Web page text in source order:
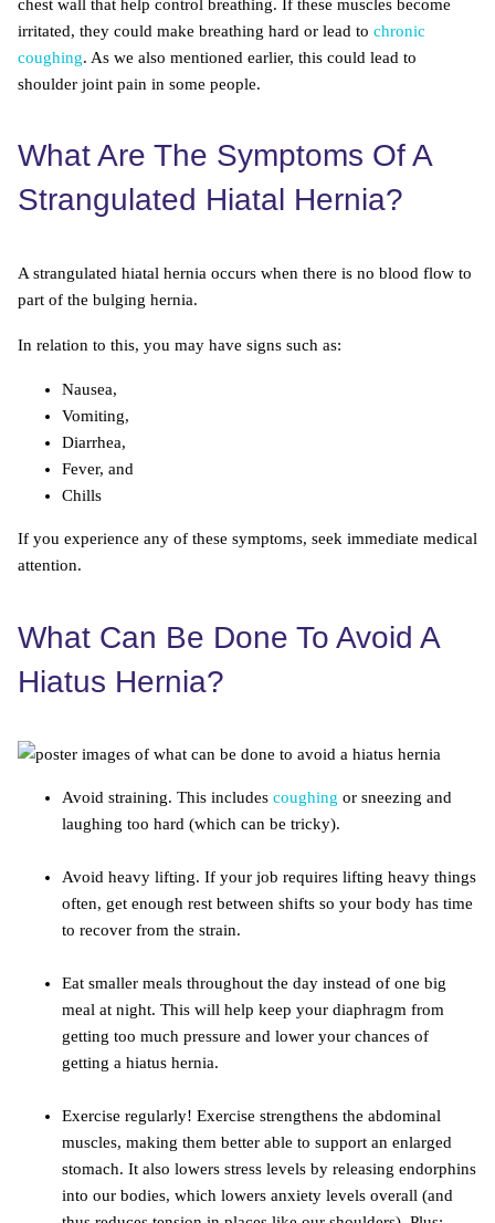
chest wall that help control breathing. If these muscles become
irritated, they could make breathing hard or lead to chronic
coughing. As we also mentioned earlier, this could lead to
shoulder joint pain in some people.
What Are The Symptoms Of A
Strangulated Hiatal Hernia?
A strangulated hiatal hernia occurs when there is no blood flow to
part of the bulging hernia.
In relation to this, you may have signs such as:
Nausea,
Vomiting,
Diarrhea,
Fever, and
Chills
If you experience any of these symptoms, seek immediate medical
attention.
What Can Be Done To Avoid A
Hiatus Hernia?
Avoid straining. This includes coughing or sneezing and
laughing too hard (which can be tricky).
Avoid heavy lifting. If your job requires lifting heavy things
often, get enough rest between shifts so your body has time
to recover from the strain.
Eat smaller meals throughout the day instead of one big
meal at night. This will help keep your diaphragm from
getting too much pressure and lower your chances of
getting a hiatus hernia.
Exercise regularly! Exercise strengthens the abdominal
muscles, making them better able to support an enlarged
stomach. It also lowers stress levels by releasing endorphins
into our bodies, which lowers anxiety levels overall (and